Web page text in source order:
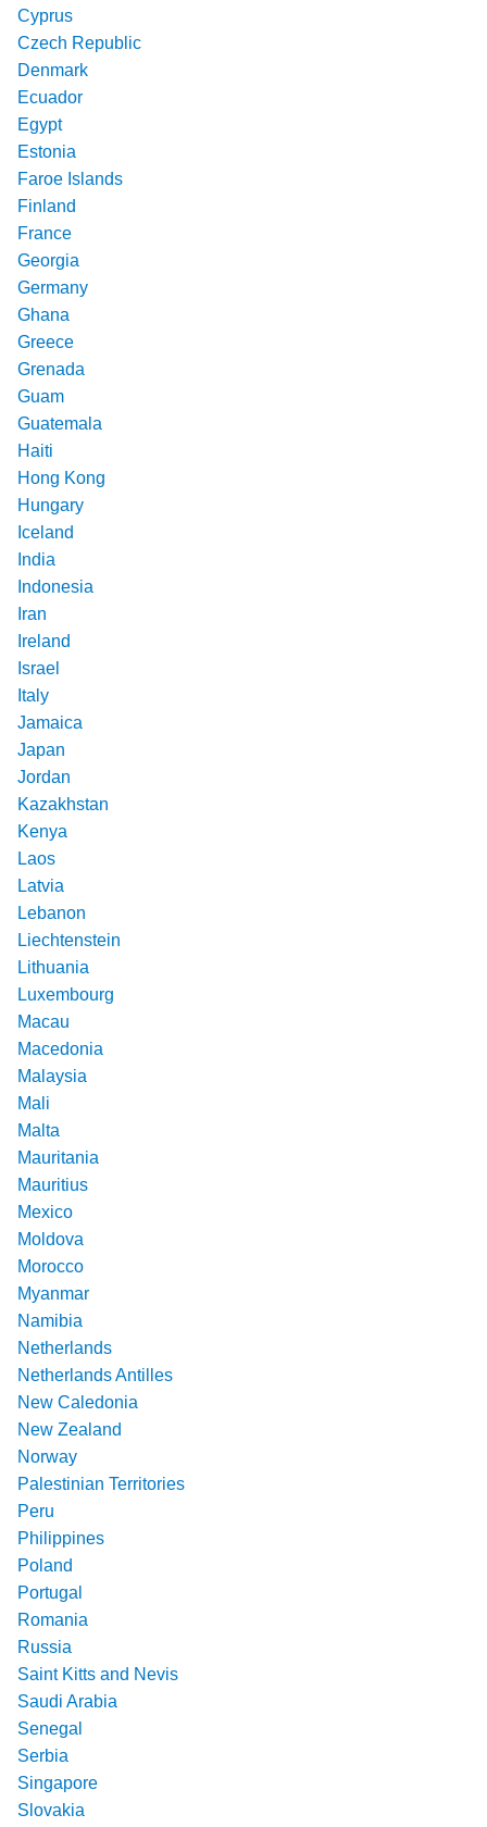
Cyprus
Czech Republic
Denmark
Ecuador
Egypt
Estonia
Faroe Islands
Finland
France
Georgia
Germany
Ghana
Greece
Grenada
Guam
Guatemala
Haiti
Hong Kong
Hungary
Iceland
India
Indonesia
Iran
Ireland
Israel
Italy
Jamaica
Japan
Jordan
Kazakhstan
Kenya
Laos
Latvia
Lebanon
Liechtenstein
Lithuania
Luxembourg
Macau
Macedonia
Malaysia
Mali
Malta
Mauritania
Mauritius
Mexico
Moldova
Morocco
Myanmar
Namibia
Netherlands
Netherlands Antilles
New Caledonia
New Zealand
Norway
Palestinian Territories
Peru
Philippines
Poland
Portugal
Romania
Russia
Saint Kitts and Nevis
Saudi Arabia
Senegal
Serbia
Singapore
Slovakia